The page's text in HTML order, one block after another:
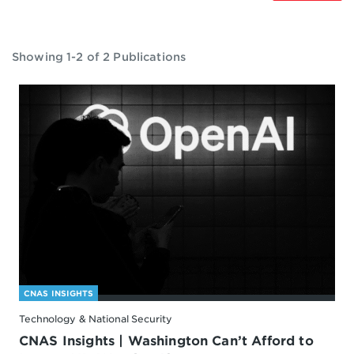
Showing 1-2 of 2 Publications
CNAS INSIGHTS
Technology & National Security
CNAS Insights | Washington Can’t Afford to